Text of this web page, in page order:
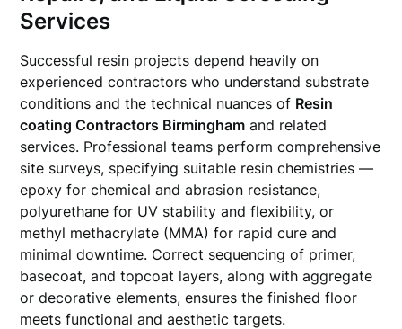
Services
Successful resin projects depend heavily on
experienced contractors who understand substrate
conditions and the technical nuances of Resin
coating Contractors Birmingham and related
services. Professional teams perform comprehensive
site surveys, specifying suitable resin chemistries —
epoxy for chemical and abrasion resistance,
polyurethane for UV stability and flexibility, or
methyl methacrylate (MMA) for rapid cure and
minimal downtime. Correct sequencing of primer,
basecoat, and topcoat layers, along with aggregate
or decorative elements, ensures the finished floor
meets functional and aesthetic targets.